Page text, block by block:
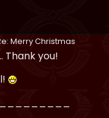
Merry Christmas
Thank you!